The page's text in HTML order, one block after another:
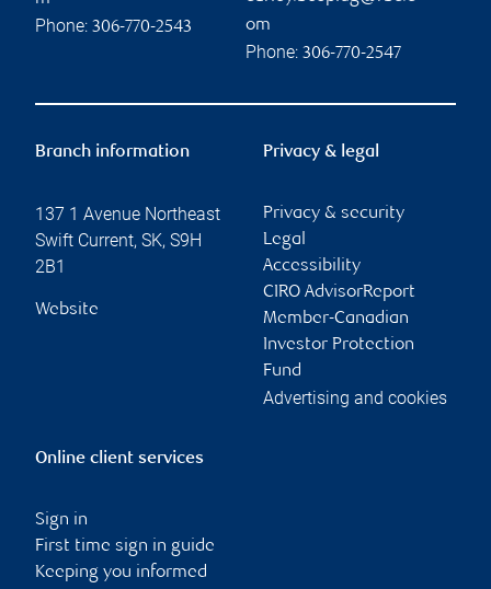
Phone: 306-770-2543
om
Phone: 306-770-2547
Branch information
137 1 Avenue Northeast
Swift Current, SK, S9H
2B1
Website
Privacy & legal
Privacy & security
Legal
Accessibility
CIRO AdvisorReport
Member-Canadian
Investor Protection
Fund
Advertising and cookies
Online client services
Sign in
First time sign in guide
Keeping you informed